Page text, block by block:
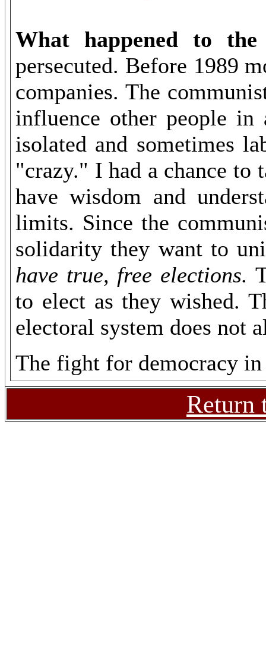
What happened to
persecuted. Before 1989
companies. The
influence other people
isolated and sometimes
"crazy." I had a chance to
have wisdom and
limits. Since the
solidarity they want to
have true, free elections.
to elect as they wished.
electoral system does not
The fight for democracy in
Return